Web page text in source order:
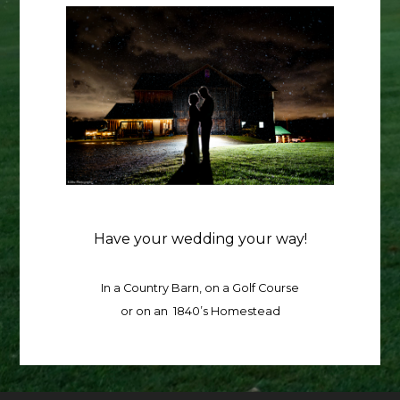
Have your wedding your way!
In a Country Barn, on a Golf Course
or on an 1840’s Homestead